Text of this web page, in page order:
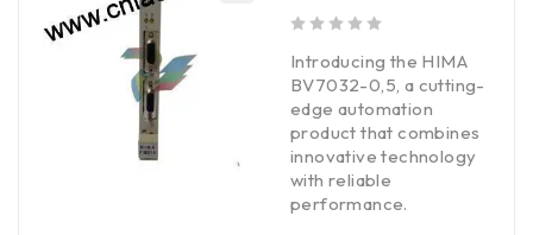
Introducing the HIMA
BV7032-0,5, a cutting-
edge automation
product that combines
innovative technology
with reliable
performance.